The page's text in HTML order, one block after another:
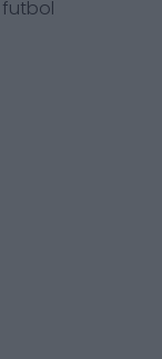
futbol